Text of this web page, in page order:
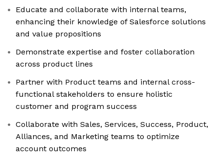
Educate and collaborate with internal teams,
enhancing their knowledge of Salesforce solutions
and value propositions
Demonstrate expertise and foster collaboration
across product lines
Partner with Product teams and internal cross-
functional stakeholders to ensure holistic
customer and program success
Collaborate with Sales, Services, Success, Product,
Alliances, and Marketing teams to optimize
account outcomes